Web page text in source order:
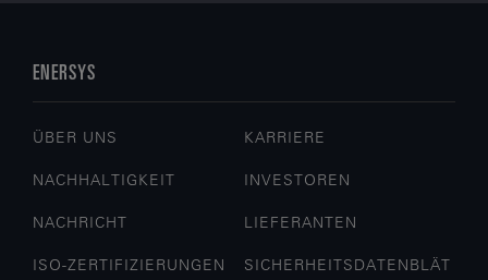
ENERSYS
ÜBER UNS KARRIERE
NACHHALTIGKEIT INVESTOREN
NACHRICHT LIEFERANTEN
ISO-ZERTIFIZIERUNGEN
SICHERHEITSDATENBLÄT